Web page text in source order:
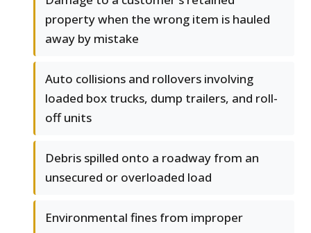
property when the wrong item is hauled
away by mistake
Auto collisions and rollovers involving
loaded box trucks, dump trailers, and roll-
off units
Debris spilled onto a roadway from an
unsecured or overloaded load
Environmental fines from improper